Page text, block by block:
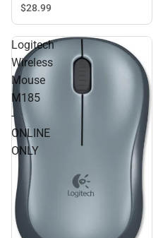
$28.99
Logitech
Wireless
Mouse
M185
-
ONLINE
ONLY